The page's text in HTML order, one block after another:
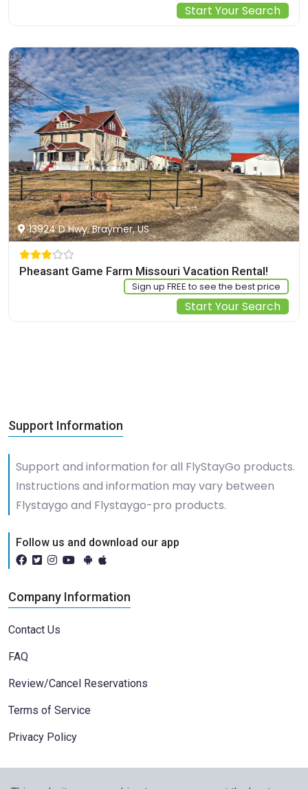
Start Your Search
13924 D Hwy, Braymer, US
Pheasant Game Farm Missouri Vacation Rental!
Sign up FREE to see the best price
Start Your Search
Support Information
Support and information for all FlyStayGo products.
Instructions and information may vary between
Flystaygo and Flystaygo-pro products.
Follow us and download our app
Company Information
Contact Us
FAQ
Review/Cancel Reservations
Terms of Service
Privacy Policy